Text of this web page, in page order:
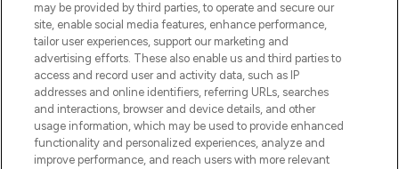
COMPANY INFORMATION
ABOUT LOOKFANTASTIC
STORES AND SALONS
may be provided by third parties, to operate and secure our
site, enable social media features, enhance performance,
tailor user experiences, support our marketing and
advertising efforts. These also enable us and third parties to
access and record user and activity data, such as IP
addresses and online identifiers, referring URLs, searches
and interactions, browser and device details, and other
usage information, which may be used to provide enhanced
functionality and personalized experiences, analyze and
improve performance, and reach users with more relevant